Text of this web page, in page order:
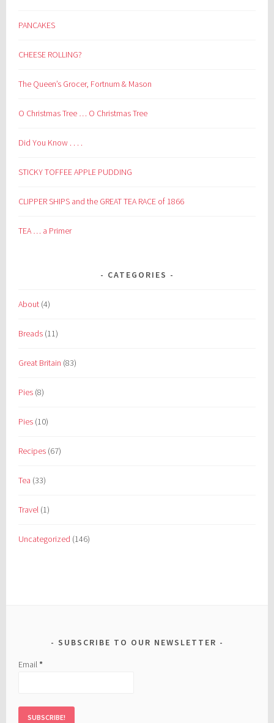
PANCAKES
CHEESE ROLLING?
The Queen’s Grocer, Fortnum & Mason
O Christmas Tree … O Christmas Tree
Did You Know . . . .
STICKY TOFFEE APPLE PUDDING
CLIPPER SHIPS and the GREAT TEA RACE of 1866
TEA … a Primer
CATEGORIES
About (4)
Breads (11)
Great Britain (83)
Pies (8)
Pies (10)
Recipes (67)
Tea (33)
Travel (1)
Uncategorized (146)
SUBSCRIBE TO OUR NEWSLETTER
Email*